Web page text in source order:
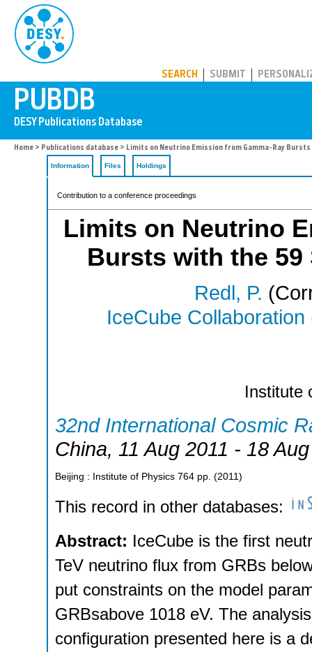
SEARCH SUBMIT
Home > Publications database > Limits on Neutrino Emission from Gamma-Ray
Information Files Holdings
Contribution to a conference proceedings
Limits on Neutrino
Bursts with the 59
Redl, P.
IceCube Collaboration
Institute
32nd International Cosmic
China, 11 Aug 2011 - 18
Beijing : Institute of Physics 764 pp. (2011 )
This record in other databases:
Abstract: IceCube is the first
TeV neutrino flux from GRBs
put constraints on the model
GRBsabove 1018 eV. The
configuration presented here is a